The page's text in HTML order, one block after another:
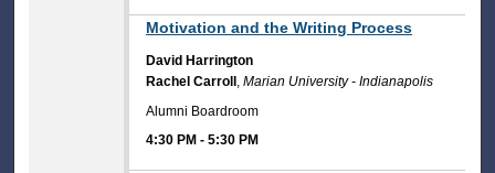
Motivation and the Writing Process
David Harrington
Rachel Carroll ,Marian University - Indianapolis
Alumni Boardroom
4:30 PM -5:30 PM